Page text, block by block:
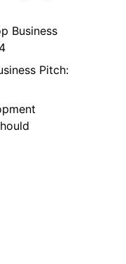
Business
Pitch: